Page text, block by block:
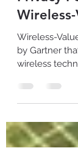
Get
Privacy
Wireless-